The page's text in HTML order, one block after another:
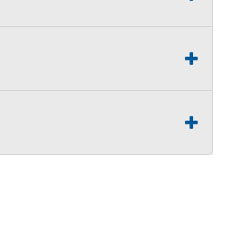
with no warranty, expressed
genuineness, or
imperfection, defect or
and are not to be construed